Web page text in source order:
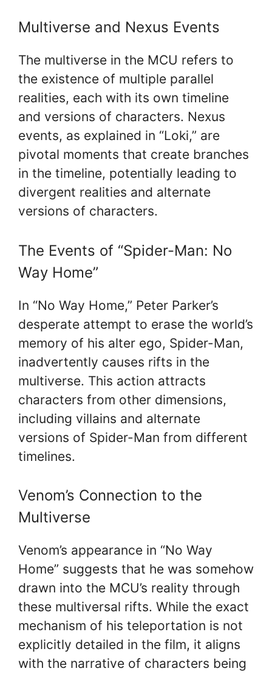
Multiverse and Nexus Events
The multiverse in the MCU refers to
the existence of multiple parallel
realities, each with its own timeline
and versions of characters. Nexus
events, as explained in “Loki,” are
pivotal moments that create branches
in the timeline, potentially leading to
divergent realities and alternate
versions of characters.
The Events of “Spider-Man: No
Way Home”
In “No Way Home,” Peter Parker’s
desperate attempt to erase the world’s
memory of his alter ego, Spider-Man,
inadvertently causes rifts in the
multiverse. This action attracts
characters from other dimensions,
including villains and alternate
versions of Spider-Man from different
timelines.
Venom’s Connection to the
Multiverse
Venom’s appearance in “No Way
Home” suggests that he was somehow
drawn into the MCU’s reality through
these multiversal rifts. While the exact
mechanism of his teleportation is not
explicitly detailed in the film, it aligns
with the narrative of characters being